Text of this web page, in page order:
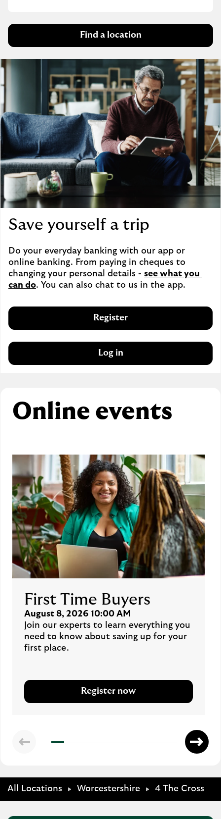
Find a location
Save yourself a trip
Do your everyday banking with our app or
online banking. From paying in cheques to
changing your personal details - see what you
can do. You can also chat to us in the app.
Register
Log in
Online events
First Time Buyers
August 8, 2026 10:00 AM
Join our experts to learn everything you
need to know about saving up for your
first place.
Register now
All Locations Worcestershire 4 The Cross